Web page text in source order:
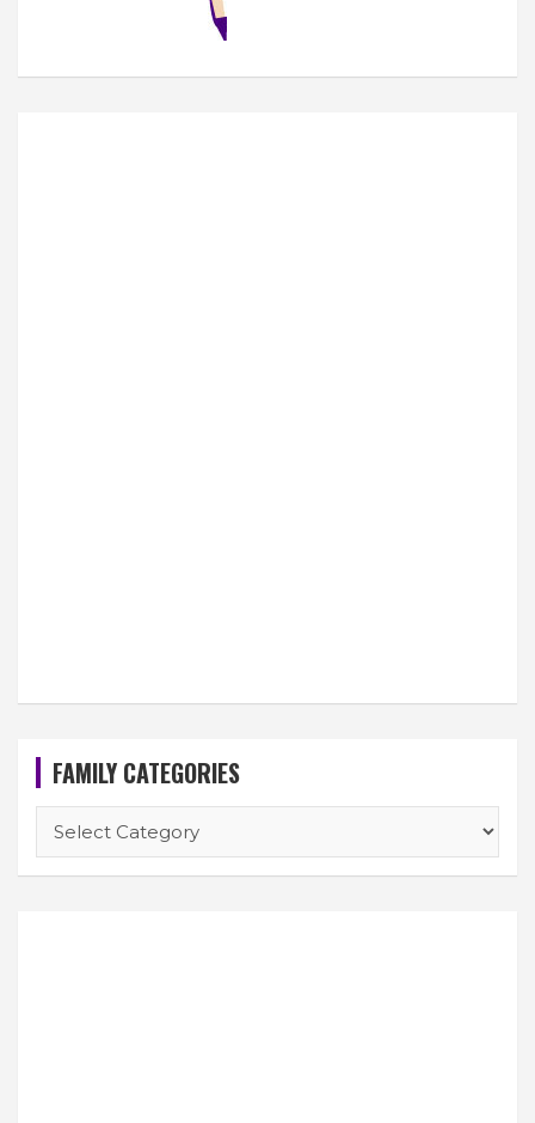
FAMILY CATEGORIES
CATEGORIES